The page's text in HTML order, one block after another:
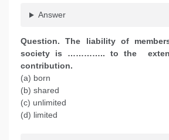
Answer
Question. The liability of
society is ………….. to the
contribution.
(a) born
(b) shared
(c) unlimited
(d) limited